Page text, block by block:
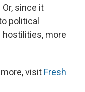
since it
political
hostilities, more
visit Fresh